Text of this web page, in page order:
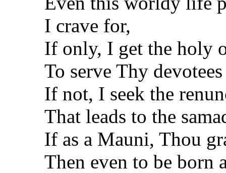
I crave for,
If only, I get the holy
To serve Thy
If not, I seek the
That leads to the
If as a Mauni, Thou
Then even to be born